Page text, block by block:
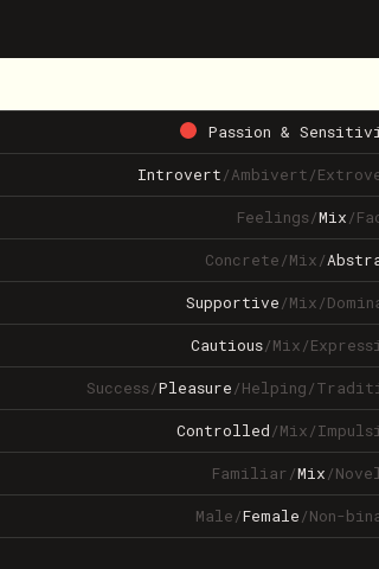
Passion &
Introvert/Ambivert/
Feelings/Mix/
Concrete/Mix/
Supportive/Mix/
Cautious/Mix/
Success/Pleasure/Helping/
Controlled/Mix/
Familiar/Mix/
Male/Female/Non-